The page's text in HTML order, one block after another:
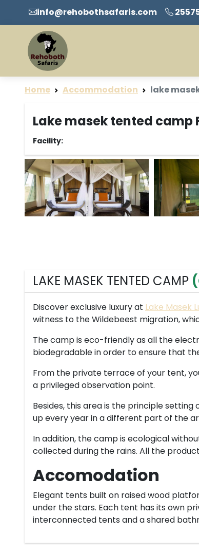
info@rehobothsafaris.com
Home Accommodation lake
Lake masek tented camp
Facility:
LAKE MASEK TENTED CAMP
Discover exclusive luxury at Lake Masek
witness to the Wildebeest migration,
The camp is eco-friendly as all the
biodegradable in order to ensure that
From the private terrace of your tent,
a privileged observation point.
Besides, this area is the principle
up every year in a different part of the
In addition, the camp is ecological
collected during the rains. All the
Accomodation
Elegant tents built on raised wood
under the stars. Each tent has its own
interconnected tents and a shared